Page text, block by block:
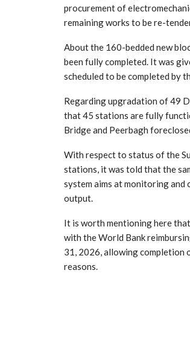
procurement of
remaining works to be re-
About the 160-bedded new
been fully completed. It was
scheduled to be completed by
Regarding upgradation of 49
that 45 stations are fully
Bridge and Peerbagh
With respect to status of the
stations, it was told that the
system aims at monitoring
output.
It is worth mentioning here
with the World Bank
31, 2026, allowing completion
reasons.